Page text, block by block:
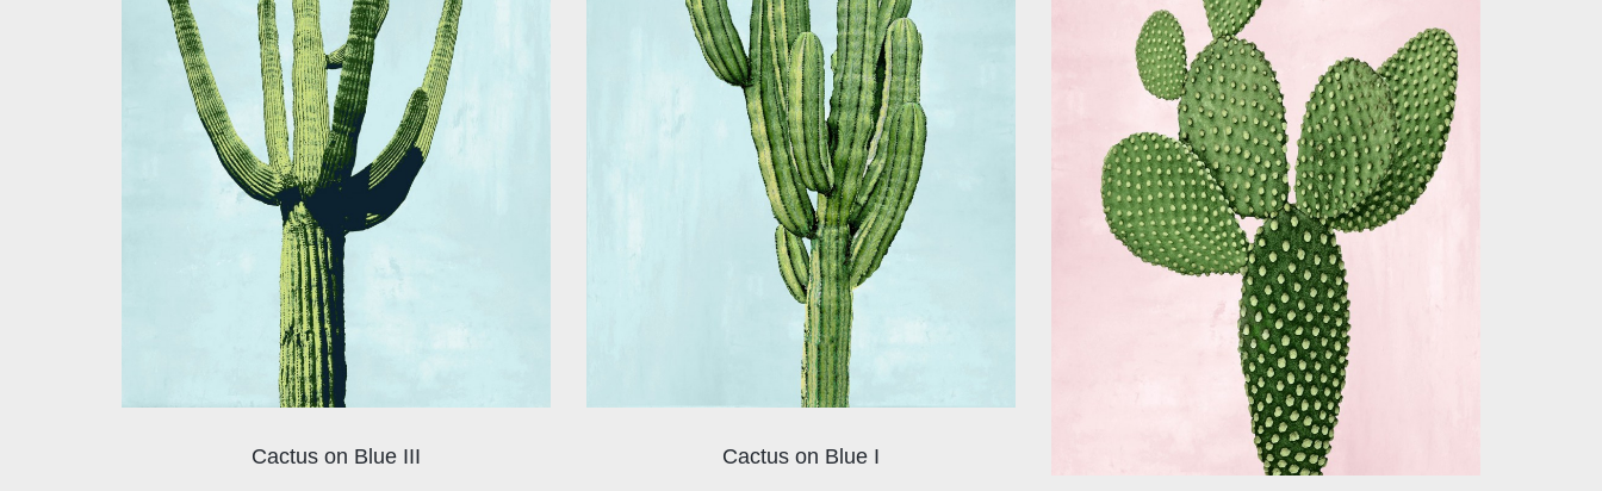
Cactus on Blue III Cactus on Blue I